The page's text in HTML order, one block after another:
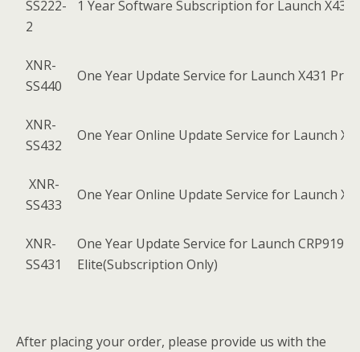
SS222-
2
1 Year Software Subscription for Launch X431
XNR-
SS440
One Year Update Service for Launch X431 Pro
XNR-
SS432
One Year Online Update Service for Launch
XNR-
SS433
One Year Online Update Service for Launch
XNR-
SS431
One Year Update Service for Launch
Elite(Subscription Only)
After placing your order, please provide us with the